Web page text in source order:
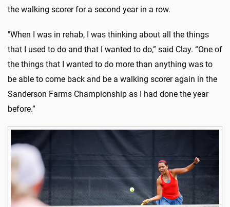
the walking scorer for a second year in a row.
"When I was in rehab, I was thinking about all the things
that I used to do and that I wanted to do,” said Clay. “One of
the things that I wanted to do more than anything was to
be able to come back and be a walking scorer again in the
Sanderson Farms Championship as I had done the year
before.”